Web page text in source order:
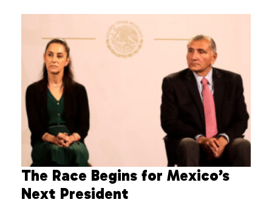
The Race Begins for Mexico’s
Next President